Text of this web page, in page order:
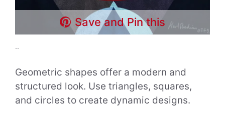
Save and Pin this
..
Geometric shapes offer a modern and
structured look. Use triangles, squares,
and circles to create dynamic designs.